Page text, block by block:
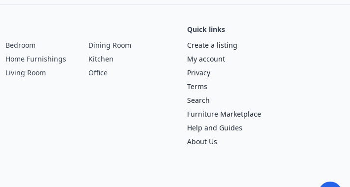
Bedroom
Dining Room
Home Furnishings
Kitchen
Living Room Office
Quick links
Create a listing
My account
Privacy
Terms
Search
Furniture Marketplace
Help and Guides
About Us